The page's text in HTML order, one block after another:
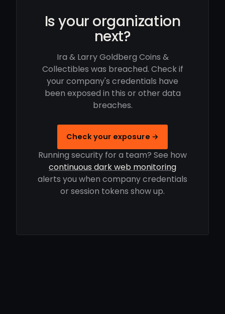
Is your organization
next?
Ira & Larry Goldberg Coins &
Collectibles was breached. Check if
your company's credentials have
been exposed in this or other data
breaches.
Check your exposure →
Running security for a team? See how
continuous dark web monitoring
alerts you when company credentials
or session tokens show up.